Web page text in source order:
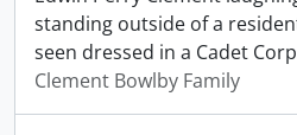
standing outside of a
seen dressed in a Cadet
Clement Bowlby Family